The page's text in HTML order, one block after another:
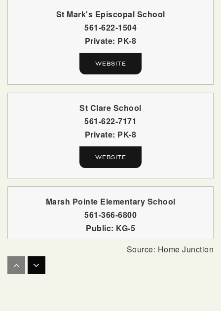
St Mark's Episcopal School
561-622-1504
Private PK-8
WEBSITE
St Clare School
561-622-7171
Private PK-8
WEBSITE
Marsh Pointe Elementary School
561-366-6800
Public KG-5